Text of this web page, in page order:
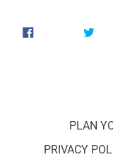
SHARE
PLAN
PRIVACY